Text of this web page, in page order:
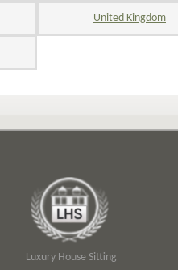
United Kingdom
Luxury House Sitting